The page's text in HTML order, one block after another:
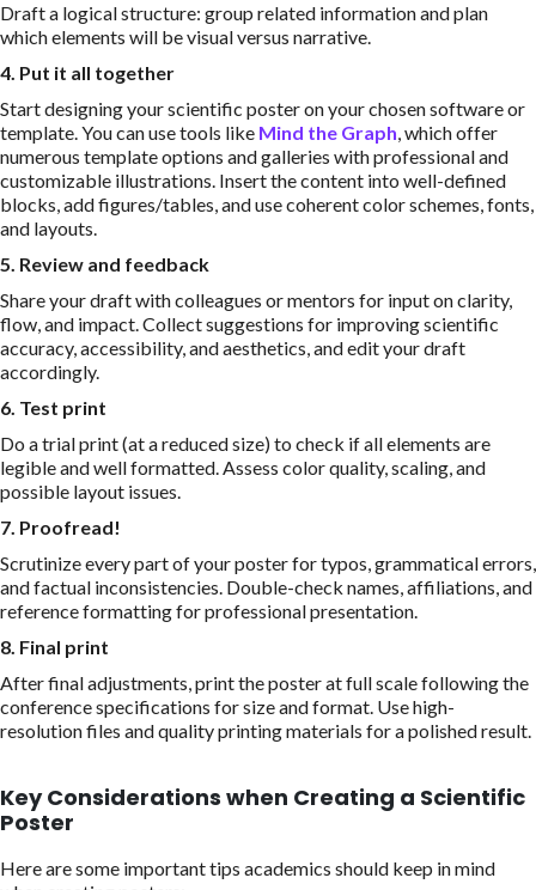
Draft a logical structure: group related information and plan
which elements will be visual versus narrative.
4. Put it all together
Start designing your scientific poster on your chosen software or
template. You can use tools like Mind the Graph, which offer
numerous template options and galleries with professional and
customizable illustrations. Insert the content into well-defined
blocks, add figures/tables, and use coherent color schemes, fonts,
and layouts.
5. Review and feedback
Share your draft with colleagues or mentors for input on clarity,
flow, and impact. Collect suggestions for improving scientific
accuracy, accessibility, and aesthetics, and edit your draft
accordingly.
6. Test print
Do a trial print (at a reduced size) to check if all elements are
legible and well formatted. Assess color quality, scaling, and
possible layout issues.
7. Proofread!
Scrutinize every part of your poster for typos, grammatical errors,
and factual inconsistencies. Double-check names, affiliations, and
reference formatting for professional presentation.
8. Final print
After final adjustments, print the poster at full scale following the
conference specifications for size and format. Use high-
resolution files and quality printing materials for a polished result.
Key Considerations when Creating a Scientific
Poster
Here are some important tips academics should keep in mind